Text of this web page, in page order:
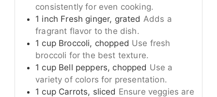
consistently for even cooking.
1 inch Fresh ginger, grated Adds a
fragrant flavor to the dish.
1 cup Broccoli, chopped Use fresh
broccoli for the best texture.
1 cup Bell peppers, chopped Use a
variety of colors for presentation.
1 cup Carrots, sliced Ensure veggies are